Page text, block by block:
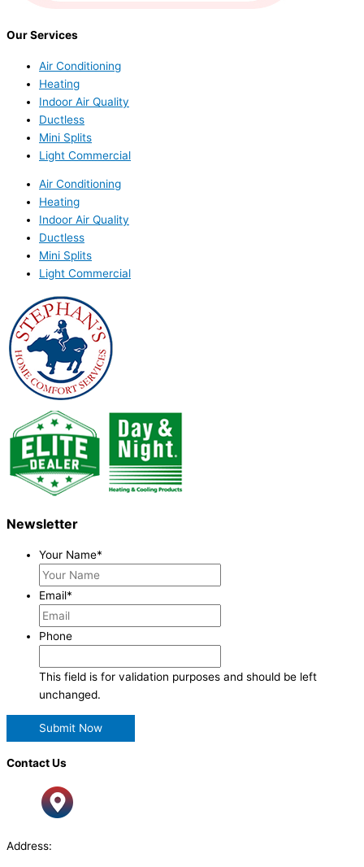
Our Services
Air Conditioning
Heating
Indoor Air Quality
Ductless
Mini Splits
Light Commercial
Air Conditioning
Heating
Indoor Air Quality
Ductless
Mini Splits
Light Commercial
Newsletter
Your Name*
Email*
Phone
This field is for validation purposes and should be left
unchanged.
Contact Us
Address: